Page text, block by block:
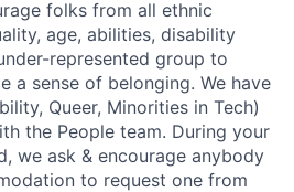
folks from all ethnic
age, abilities, disability
represented group to
a sense of belonging. We have
Queer, Minorities in Tech)
the People team. During your
we ask & encourage anybody
to request one from